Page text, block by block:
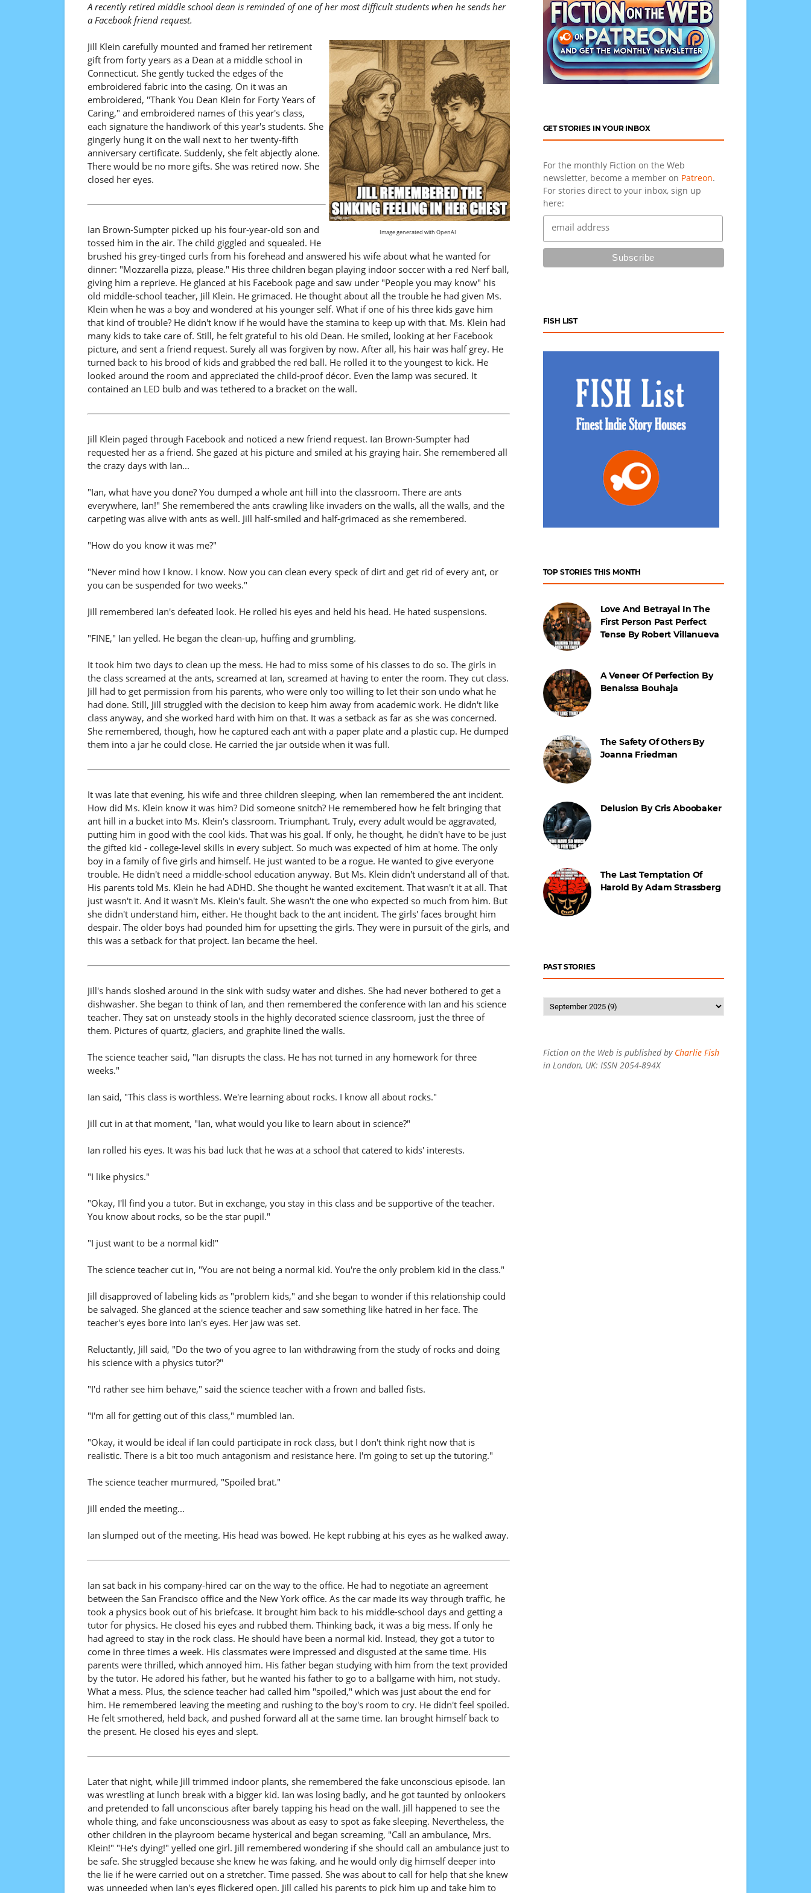
A recently retired middle school dean is reminded of one of her most difficult students when he sends her
a Facebook friend request.
Image generated with OpenAI
Jill Klein carefully mounted and framed her retirement
gift from forty years as a Dean at a middle school in
Connecticut. She gently tucked the edges of the
embroidered fabric into the casing. On it was an
embroidered, "Thank You Dean Klein for Forty Years of
Caring," and embroidered names of this year's class,
each signature the handiwork of this year's students. She
gingerly hung it on the wall next to her twenty-fifth
anniversary certificate. Suddenly, she felt abjectly alone.
There would be no more gifts. She was retired now. She
closed her eyes.
Ian Brown-Sumpter picked up his four-year-old son and
tossed him in the air. The child giggled and squealed. He
brushed his grey-tinged curls from his forehead and answered his wife about what he wanted for
dinner: "Mozzarella pizza, please." His three children began playing indoor soccer with a red Nerf ball,
giving him a reprieve. He glanced at his Facebook page and saw under "People you may know" his
old middle-school teacher, Jill Klein. He grimaced. He thought about all the trouble he had given Ms.
Klein when he was a boy and wondered at his younger self. What if one of his three kids gave him
that kind of trouble? He didn't know if he would have the stamina to keep up with that. Ms. Klein had
many kids to take care of. Still, he felt grateful to his old Dean. He smiled, looking at her Facebook
picture, and sent a friend request. Surely all was forgiven by now. After all, his hair was half grey. He
turned back to his brood of kids and grabbed the red ball. He rolled it to the youngest to kick. He
looked around the room and appreciated the child-proof décor. Even the lamp was secured. It
contained an LED bulb and was tethered to a bracket on the wall.
Jill Klein paged through Facebook and noticed a new friend request. Ian Brown-Sumpter had
requested her as a friend. She gazed at his picture and smiled at his graying hair. She remembered all
the crazy days with Ian...
"Ian, what have you done? You dumped a whole ant hill into the classroom. There are ants
everywhere, Ian!" She remembered the ants crawling like invaders on the walls, all the walls, and the
carpeting was alive with ants as well. Jill half-smiled and half-grimaced as she remembered.
"How do you know it was me?"
"Never mind how I know. I know. Now you can clean every speck of dirt and get rid of every ant, or
you can be suspended for two weeks."
Jill remembered Ian's defeated look. He rolled his eyes and held his head. He hated suspensions.
"FINE," Ian yelled. He began the clean-up, huffing and grumbling.
It took him two days to clean up the mess. He had to miss some of his classes to do so. The girls in
the class screamed at the ants, screamed at Ian, screamed at having to enter the room. They cut class.
Jill had to get permission from his parents, who were only too willing to let their son undo what he
had done. Still, Jill struggled with the decision to keep him away from academic work. He didn't like
class anyway, and she worked hard with him on that. It was a setback as far as she was concerned.
She remembered, though, how he captured each ant with a paper plate and a plastic cup. He dumped
them into a jar he could close. He carried the jar outside when it was full.
It was late that evening, his wife and three children sleeping, when Ian remembered the ant incident.
How did Ms. Klein know it was him? Did someone snitch? He remembered how he felt bringing that
ant hill in a bucket into Ms. Klein's classroom. Triumphant. Truly, every adult would be aggravated,
putting him in good with the cool kids. That was his goal. If only, he thought, he didn't have to be just
the gifted kid - college-level skills in every subject. So much was expected of him at home. The only
boy in a family of five girls and himself. He just wanted to be a rogue. He wanted to give everyone
trouble. He didn't need a middle-school education anyway. But Ms. Klein didn't understand all of that.
His parents told Ms. Klein he had ADHD. She thought he wanted excitement. That wasn't it at all. That
just wasn't it. And it wasn't Ms. Klein's fault. She wasn't the one who expected so much from him. But
she didn't understand him, either. He thought back to the ant incident. The girls' faces brought him
despair. The older boys had pounded him for upsetting the girls. They were in pursuit of the girls, and
this was a setback for that project. Ian became the heel.
Jill's hands sloshed around in the sink with sudsy water and dishes. She had never bothered to get a
dishwasher. She began to think of Ian, and then remembered the conference with Ian and his science
teacher. They sat on unsteady stools in the highly decorated science classroom, just the three of
them. Pictures of quartz, glaciers, and graphite lined the walls.
The science teacher said, "Ian disrupts the class. He has not turned in any homework for three
weeks."
Ian said, "This class is worthless. We're learning about rocks. I know all about rocks."
Jill cut in at that moment, "Ian, what would you like to learn about in science?"
Ian rolled his eyes. It was his bad luck that he was at a school that catered to kids' interests.
"I like physics."
"Okay, I'll find you a tutor. But in exchange, you stay in this class and be supportive of the teacher.
You know about rocks, so be the star pupil."
"I just want to be a normal kid!"
The science teacher cut in, "You are not being a normal kid. You're the only problem kid in the class."
Jill disapproved of labeling kids as "problem kids," and she began to wonder if this relationship could
be salvaged. She glanced at the science teacher and saw something like hatred in her face. The
teacher's eyes bore into Ian's eyes. Her jaw was set.
Reluctantly, Jill said, "Do the two of you agree to Ian withdrawing from the study of rocks and doing
his science with a physics tutor?"
"I'd rather see him behave," said the science teacher with a frown and balled fists.
"I'm all for getting out of this class," mumbled Ian.
"Okay, it would be ideal if Ian could participate in rock class, but I don't think right now that is
realistic. There is a bit too much antagonism and resistance here. I'm going to set up the tutoring."
The science teacher murmured, "Spoiled brat."
Jill ended the meeting...
Ian slumped out of the meeting. His head was bowed. He kept rubbing at his eyes as he walked away.
Ian sat back in his company-hired car on the way to the office. He had to negotiate an agreement
between the San Francisco office and the New York office. As the car made its way through traffic, he
took a physics book out of his briefcase. It brought him back to his middle-school days and getting a
tutor for physics. He closed his eyes and rubbed them. Thinking back, it was a big mess. If only he
had agreed to stay in the rock class. He should have been a normal kid. Instead, they got a tutor to
come in three times a week. His classmates were impressed and disgusted at the same time. His
parents were thrilled, which annoyed him. His father began studying with him from the text provided
by the tutor. He adored his father, but he wanted his father to go to a ballgame with him, not study.
What a mess. Plus, the science teacher had called him "spoiled," which was just about the end for
him. He remembered leaving the meeting and rushing to the boy's room to cry. He didn't feel spoiled.
He felt smothered, held back, and pushed forward all at the same time. Ian brought himself back to
the present. He closed his eyes and slept.
Later that night, while Jill trimmed indoor plants, she remembered the fake unconscious episode. Ian
was wrestling at lunch break with a bigger kid. Ian was losing badly, and he got taunted by onlookers
and pretended to fall unconscious after barely tapping his head on the wall. Jill happened to see the
whole thing, and fake unconsciousness was about as easy to spot as fake sleeping. Nevertheless, the
other children in the playroom became hysterical and began screaming, "Call an ambulance, Mrs.
Klein!" "He's dying!" yelled one girl. Jill remembered wondering if she should call an ambulance just to
be safe. She struggled because she knew he was faking, and he would only dig himself deeper into
the lie if he were carried out on a stretcher. Time passed. She was about to call for help that she knew
was unneeded when Ian's eyes flickered open. Jill called his parents to pick him up and take him to
GET STORIES IN YOUR INBOX
For the monthly Fiction on the Web
newsletter, become a member on Patreon.
For stories direct to your inbox, sign up
here:
FISH LIST
TOP STORIES THIS MONTH
Love And Betrayal In The
First Person Past Perfect
Tense By Robert Villanueva
A Veneer Of Perfection By
Benaissa Bouhaja
The Safety Of Others By
Joanna Friedman
Delusion By Cris Aboobaker
The Last Temptation Of
Harold By Adam Strassberg
PAST STORIES
Fiction on the Web is published by Charlie Fish
in London, UK: ISSN 2054-894X